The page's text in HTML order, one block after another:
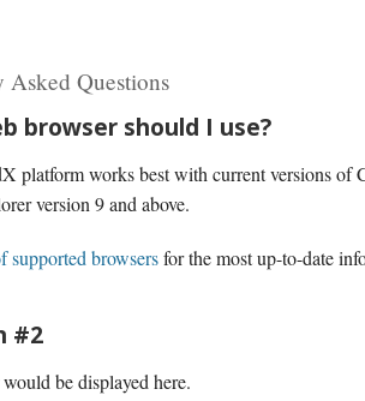
Asked Questions
browser should I use?
platform works best with current versions of
version 9 and above.
supported browsersfor the most up-to-date
#2
be displayed here.